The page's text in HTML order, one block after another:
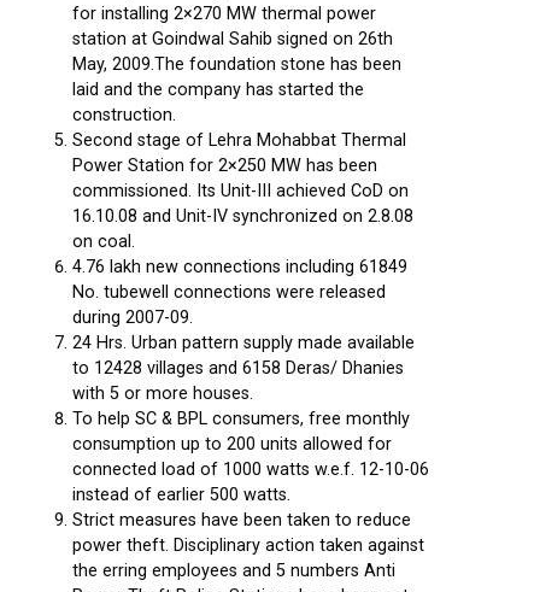
for installing 2×270 MW thermal power
station at Goindwal Sahib signed on 26th
May, 2009.The foundation stone has been
laid and the company has started the
construction.
Second stage of Lehra Mohabbat Thermal
Power Station for 2×250 MW has been
commissioned. Its Unit-III achieved CoD on
16.10.08 and Unit-IV synchronized on 2.8.08
on coal.
4.76 lakh new connections including 61849
No. tubewell connections were released
during 2007-09.
24 Hrs. Urban pattern supply made available
to 12428 villages and 6158 Deras/ Dhanies
with 5 or more houses.
To help SC & BPL consumers, free monthly
consumption up to 200 units allowed for
connected load of 1000 watts w.e.f. 12-10-06
instead of earlier 500 watts.
Strict measures have been taken to reduce
power theft. Disciplinary action taken against
the erring employees and 5 numbers Anti